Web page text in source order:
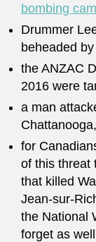
bombing
Drummer
beheaded
the ANZAC
2016 were
a man
for
of this threat
that killed
Jean-sur-
the National
forget as